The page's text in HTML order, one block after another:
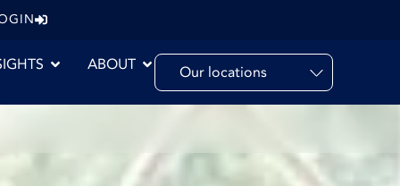
ABOUT Our locations